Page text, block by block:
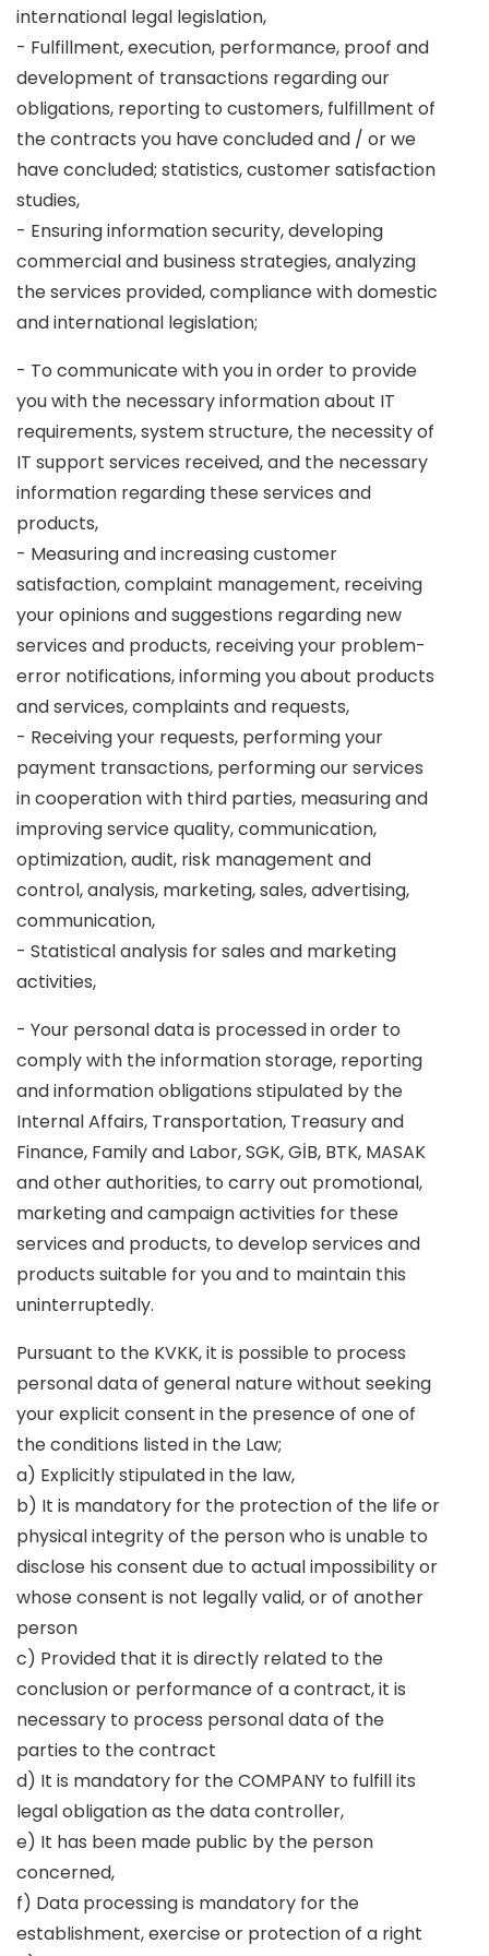
international legal legislation,
- Fulfillment, execution, performance, proof and
development of transactions regarding our
obligations, reporting to customers, fulfillment of
the contracts you have concluded and / or we
have concluded; statistics, customer satisfaction
studies,
- Ensuring information security, developing
commercial and business strategies, analyzing
the services provided, compliance with domestic
and international legislation;
- To communicate with you in order to provide
you with the necessary information about IT
requirements, system structure, the necessity of
IT support services received, and the necessary
information regarding these services and
products,
- Measuring and increasing customer
satisfaction, complaint management, receiving
your opinions and suggestions regarding new
services and products, receiving your problem-
error notifications, informing you about products
and services, complaints and requests,
- Receiving your requests, performing your
payment transactions, performing our services
in cooperation with third parties, measuring and
improving service quality, communication,
optimization, audit, risk management and
control, analysis, marketing, sales, advertising,
communication,
- Statistical analysis for sales and marketing
activities,
- Your personal data is processed in order to
comply with the information storage, reporting
and information obligations stipulated by the
Internal Affairs, Transportation, Treasury and
Finance, Family and Labor, SGK, GİB, BTK, MASAK
and other authorities, to carry out promotional,
marketing and campaign activities for these
services and products, to develop services and
products suitable for you and to maintain this
uninterruptedly.
Pursuant to the KVKK, it is possible to process
personal data of general nature without seeking
your explicit consent in the presence of one of
the conditions listed in the Law;
a) Explicitly stipulated in the law,
b) It is mandatory for the protection of the life or
physical integrity of the person who is unable to
disclose his consent due to actual impossibility or
whose consent is not legally valid, or of another
person
c) Provided that it is directly related to the
conclusion or performance of a contract, it is
necessary to process personal data of the
parties to the contract
d) It is mandatory for the COMPANY to fulfill its
legal obligation as the data controller,
e) It has been made public by the person
concerned,
f) Data processing is mandatory for the
establishment, exercise or protection of a right